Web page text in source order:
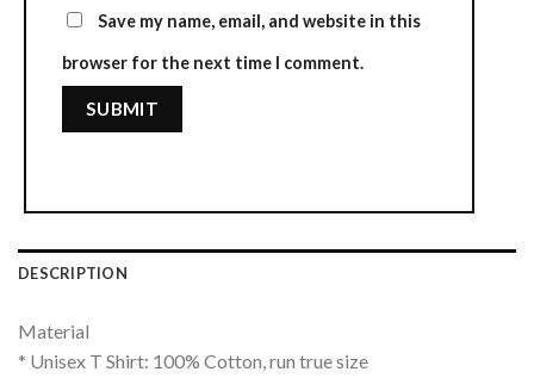
Save my name, email, and website in this
browser for the next time I comment.
DESCRIPTION
Material
* Unisex T Shirt: 100% Cotton, run true size